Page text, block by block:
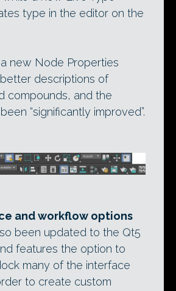
type in the editor on the
new Node Properties
descriptions of
compounds, and the
“significantly improved”.
and workflow options
been updated to the Qt5
features the option to
many of the interface
to create custom